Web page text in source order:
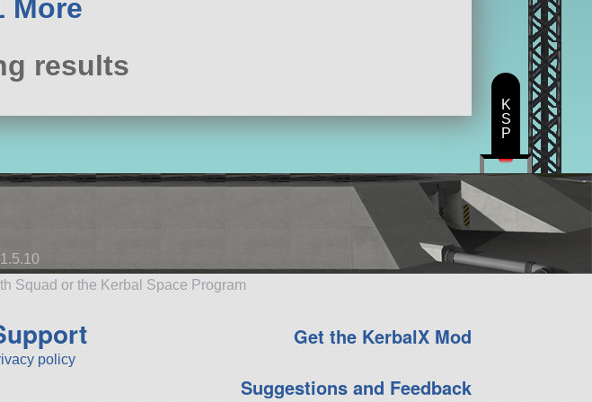
More
results
Squad or the Kerbal Space Program
policy
Get the KerbalX Mod
Suggestions and Feedback
K
S
P